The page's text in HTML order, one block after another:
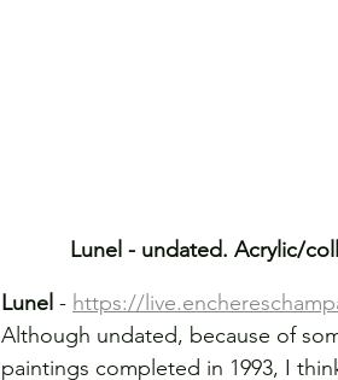
Lunel - undated. Acrylic/
Lunel - https://
Although undated, because of
paintings completed in 1993, I